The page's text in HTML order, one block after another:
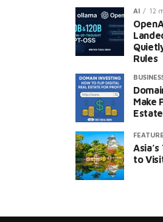
AI 12
Rules
Make
Estate
to